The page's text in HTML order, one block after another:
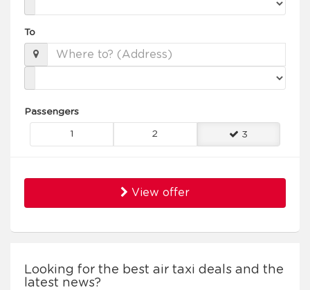
To
Passengers
1 2 3
View offer
Looking for the best air taxi deals and the
latest news?